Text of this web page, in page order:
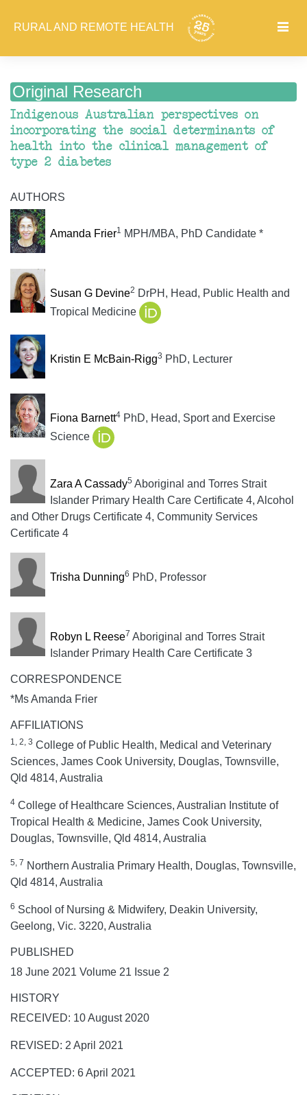
RURAL AND REMOTE HEALTH
Original Research
Indigenous Australian perspectives on
incorporating the social determinants of
health into the clinical management of
type 2 diabetes
AUTHORS
Amanda Frier1 MPH/MBA, PhD Candidate *
Susan G Devine2 DrPH, Head, Public Health and
Tropical Medicine
Kristin E McBain-Rigg3 PhD, Lecturer
Fiona Barnett4PhD, Head, Sport and Exercise
Science
Zara A Cassady5 Aboriginal and Torres Strait
Islander Primary Health Care Certificate 4, Alcohol
and Other Drugs Certificate 4, Community Services
Certificate 4
Trisha Dunning6 PhD, Professor
Robyn L Reese7 Aboriginal and Torres Strait
Islander Primary Health Care Certificate 3
CORRESPONDENCE
*Ms Amanda Frier
AFFILIATIONS
1, 2, 3 College of Public Health, Medical and Veterinary
Sciences, James Cook University, Douglas, Townsville,
Qld 4814, Australia
4 College of Healthcare Sciences, Australian Institute of
Tropical Health & Medicine, James Cook University,
Douglas, Townsville, Qld 4814, Australia
5, 7 Northern Australia Primary Health, Douglas, Townsville,
Qld 4814, Australia
6 School of Nursing & Midwifery, Deakin University,
Geelong, Vic. 3220, Australia
PUBLISHED
18 June 2021 Volume 21 Issue 2
HISTORY
RECEIVED: 10 August 2020
REVISED: 2 April 2021
ACCEPTED: 6 April 2021